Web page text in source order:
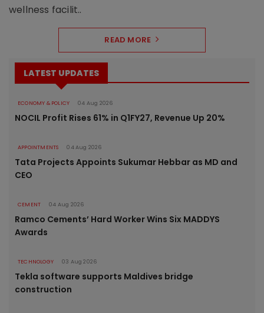
wellness facilit..
READ MORE
LATEST UPDATES
ECONOMY & POLICY 04 Aug 2026
NOCIL Profit Rises 61% in Q1FY27, Revenue Up 20%
APPOINTMENTS 04 Aug 2026
Tata Projects Appoints Sukumar Hebbar as MD and
CEO
CEMENT 04 Aug 2026
Ramco Cements’ Hard Worker Wins Six MADDYS
Awards
TECHNOLOGY 03 Aug 2026
Tekla software supports Maldives bridge
construction